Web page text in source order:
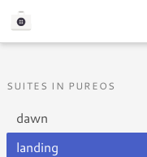
SUITES IN PUREOS
dawn
landing